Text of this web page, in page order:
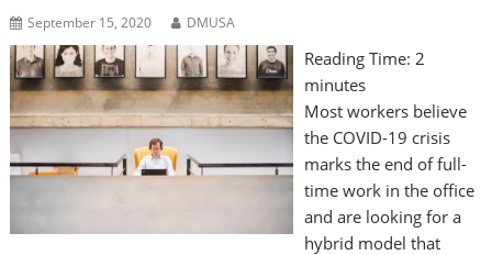
September 15, 2020 DMUSA
Reading Time: 2
minutes
Most workers believe
the COVID-19 crisis
marks the end of full-
time work in the office
and are looking for a
hybrid model that